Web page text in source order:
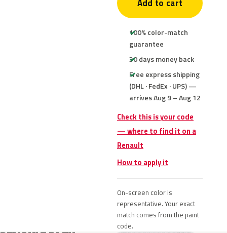
Add to cart
100% color-match
guarantee
30 days money back
Free express shipping
(DHL · FedEx · UPS) —
arrives Aug 9 – Aug 12
Check this is your code
— where to find it on a
Renault
How to apply it
On-screen color is
representative. Your exact
match comes from the paint
code.